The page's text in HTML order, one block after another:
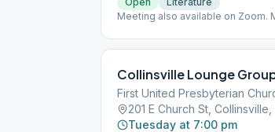
Meeting also available on Zoom.
Collinsville Lounge
First United Presbyterian
201 E Church St,
Tuesday at 7:00 pm